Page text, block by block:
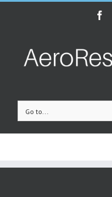
Go to...